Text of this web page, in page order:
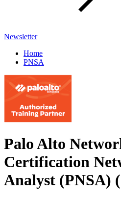
Newsletter
Home
PNSA
Palo Alto
Certification
Analyst (PNSA)